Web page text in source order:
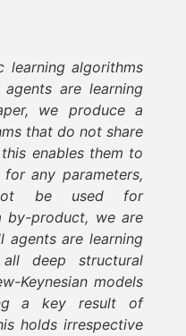
learning algorithms
are learning
we produce a
that do not share
enables them to
any parameters,
be used for
by-product, we are
agents are learning
deep structural
Keynesian models
a key result of
holds irrespective